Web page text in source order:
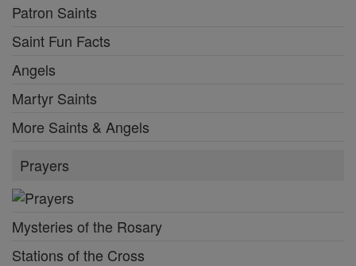
Patron Saints
Saint Fun Facts
Angels
Martyr Saints
More Saints & Angels
Prayers
Mysteries of the Rosary
Stations of the Cross